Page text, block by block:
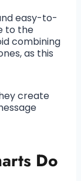
easy-to-
to the
combining
as this
create
Do